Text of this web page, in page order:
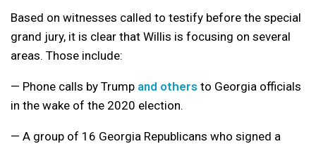
Based on witnesses called to testify before the special
grand jury, it is clear that Willis is focusing on several
areas. Those include:
— Phone calls by Trump and others to Georgia officials
in the wake of the 2020 election.
— A group of 16 Georgia Republicans who signed a